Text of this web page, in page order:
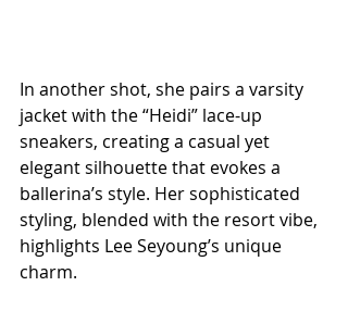
In another shot, she pairs a varsity
jacket with the “Heidi” lace-up
sneakers, creating a casual yet
elegant silhouette that evokes a
ballerina’s style. Her sophisticated
styling, blended with the resort vibe,
highlights Lee Seyoung’s unique
charm.